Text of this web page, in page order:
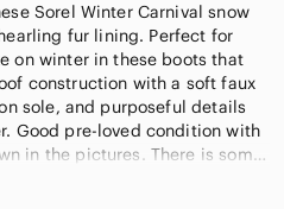
Sorel Winter Carnival snow
fur lining. Perfect for
on winter in these boots that
construction with a soft faux
sole, and purposeful details
Good pre-loved condition with
in the pictures. There is some
adventures left!